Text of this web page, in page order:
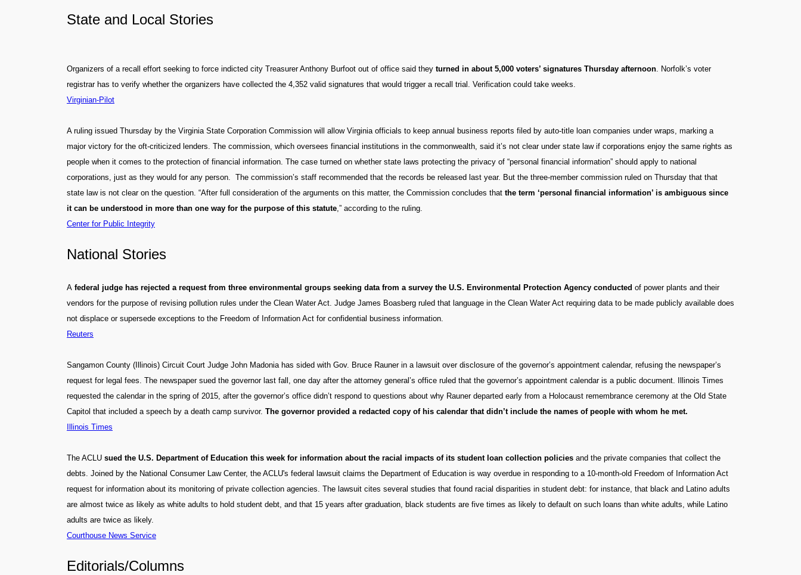
State and Local Stories
Organizers of a recall effort seeking to force indicted city Treasurer Anthony Burfoot out of office said they turned in about 5,000 voters’ signatures Thursday afternoon. Norfolk’s voter
registrar has to verify whether the organizers have collected the 4,352 valid signatures that would trigger a recall trial. Verification could take weeks.
Virginian-Pilot
A ruling issued Thursday by the Virginia State Corporation Commission will allow Virginia officials to keep annual business reports filed by auto-title loan companies under wraps, marking a
major victory for the oft-criticized lenders. The commission, which oversees financial institutions in the commonwealth, said it’s not clear under state law if corporations enjoy the same rights as
people when it comes to the protection of financial information. The case turned on whether state laws protecting the privacy of “personal financial information” should apply to national
corporations, just as they would for any person. The commission’s staff recommended that the records be released last year. But the three-member commission ruled on Thursday that that
state law is not clear on the question. “After full consideration of the arguments on this matter, the Commission concludes that the term ‘personal financial information’ is ambiguous since
it can be understood in more than one way for the purpose of this statute,” according to the ruling.
Center for Public Integrity
National Stories
A federal judge has rejected a request from three environmental groups seeking data from a survey the U.S. Environmental Protection Agency conducted of power plants and their
vendors for the purpose of revising pollution rules under the Clean Water Act. Judge James Boasberg ruled that language in the Clean Water Act requiring data to be made publicly available does
not displace or supersede exceptions to the Freedom of Information Act for confidential business information.
Reuters
Sangamon County (Illinois) Circuit Court Judge John Madonia has sided with Gov. Bruce Rauner in a lawsuit over disclosure of the governor’s appointment calendar, refusing the newspaper’s
request for legal fees. The newspaper sued the governor last fall, one day after the attorney general’s office ruled that the governor’s appointment calendar is a public document. Illinois Times
requested the calendar in the spring of 2015, after the governor’s office didn’t respond to questions about why Rauner departed early from a Holocaust remembrance ceremony at the Old State
Capitol that included a speech by a death camp survivor. The governor provided a redacted copy of his calendar that didn’t include the names of people with whom he met.
Illinois Times
The ACLU sued the U.S. Department of Education this week for information about the racial impacts of its student loan collection policies and the private companies that collect the
debts. Joined by the National Consumer Law Center, the ACLU's federal lawsuit claims the Department of Education is way overdue in responding to a 10-month-old Freedom of Information Act
request for information about its monitoring of private collection agencies. The lawsuit cites several studies that found racial disparities in student debt: for instance, that black and Latino adults
are almost twice as likely as white adults to hold student debt, and that 15 years after graduation, black students are five times as likely to default on such loans than white adults, while Latino
adults are twice as likely.
Courthouse News Service
Editorials/Columns